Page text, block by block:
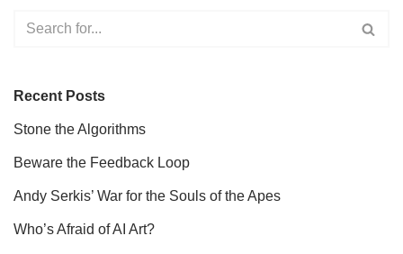
Recent Posts
Stone the Algorithms
Beware the Feedback Loop
Andy Serkis’ War for the Souls of the Apes
Who’s Afraid of AI Art?